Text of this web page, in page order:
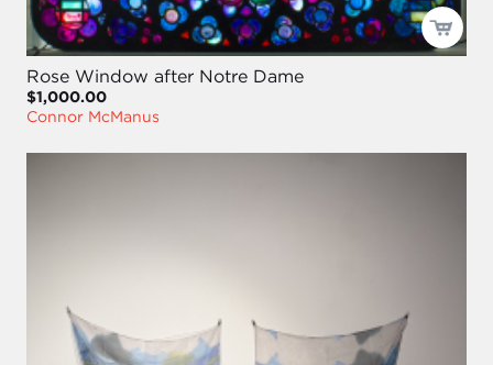
Rose Window after Notre Dame
$1,000.00
Connor McManus